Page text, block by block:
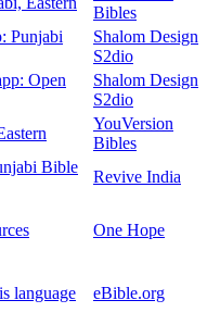
Bibles
Punjabi
Shalom Design
S2dio
Open
Shalom Design
S2dio
YouVersion
Bibles
Bible
Revive India
One Hope
language eBible.org